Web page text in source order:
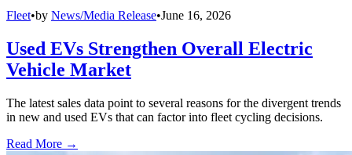
Fleet•by News/Media Release•June 16, 2026
Used EVs Strengthen Overall Electric
Vehicle Market
The latest sales data point to several reasons for the divergent trends
in new and used EVs that can factor into fleet cycling decisions.
Read More →